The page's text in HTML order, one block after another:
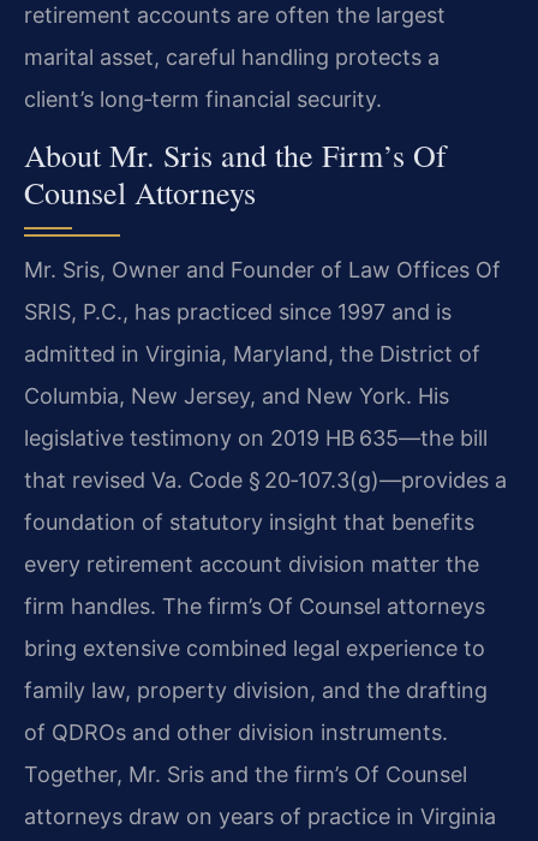
retirement accounts are often the largest
marital asset, careful handling protects a
client’s long‑term financial security.
About Mr. Sris and the Firm’s Of
Counsel Attorneys
Mr. Sris, Owner and Founder of Law Offices Of
SRIS, P.C., has practiced since 1997 and is
admitted in Virginia, Maryland, the District of
Columbia, New Jersey, and New York. His
legislative testimony on 2019 HB 635—the bill
that revised Va. Code § 20‑107.3(g)—provides a
foundation of statutory insight that benefits
every retirement account division matter the
firm handles. The firm’s Of Counsel attorneys
bring extensive combined legal experience to
family law, property division, and the drafting
of QDROs and other division instruments.
Together, Mr. Sris and the firm’s Of Counsel
attorneys draw on years of practice in Virginia